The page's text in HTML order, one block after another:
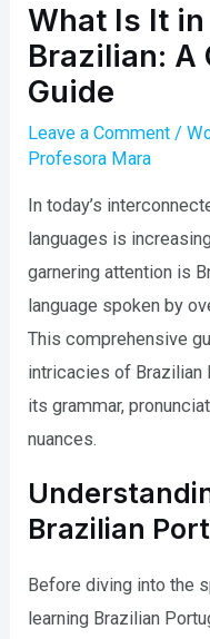
What Is It
Brazilian: A
Guide
Leave a Comment /
Profesora Mara
In today’s
languages is
garnering attention is
language spoken by
This comprehensive
intricacies of Brazilian
its grammar,
nuances.
Brazilian
Before diving into the
learning Brazilian